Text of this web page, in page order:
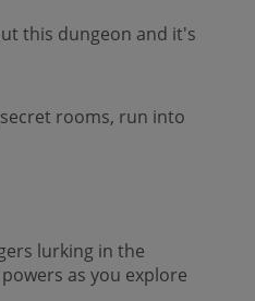
this dungeon and it's
rooms, run into
lurking in the
as you explore